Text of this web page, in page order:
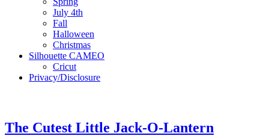
July 4th
Fall
Halloween
Christmas
Silhouette CAMEO
Cricut
Privacy/Disclosure
The Cutest Little Jack-O-Lantern